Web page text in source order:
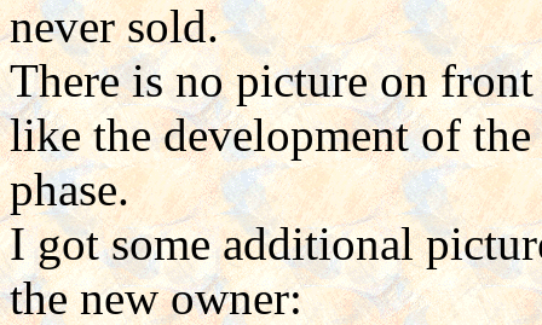
never sold.
There is no picture on
like the development of
phase.
I got some additional
the new owner: